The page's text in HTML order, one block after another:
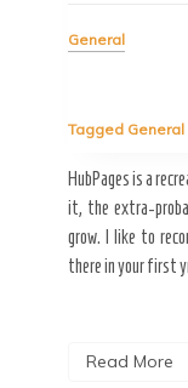
General
Tagged General
HubPages is a
it, the extra-
grow. I like to
there in your first
Read More